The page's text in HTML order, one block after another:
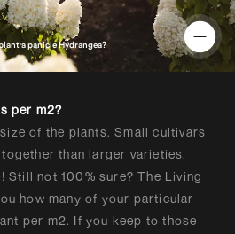
a panicle Hydrangea?
per m2?
of the plants. Small cultivars
than larger varieties.
Still not 100% sure? The Living
how many of your particular
per m2. If you keep to those